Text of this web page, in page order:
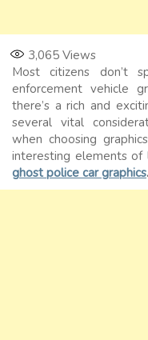
3,065 Views
Most citizens don’t
enforcement vehicle
there’s a rich and
several vital
when choosing
interesting elements of
ghost police car graphics.